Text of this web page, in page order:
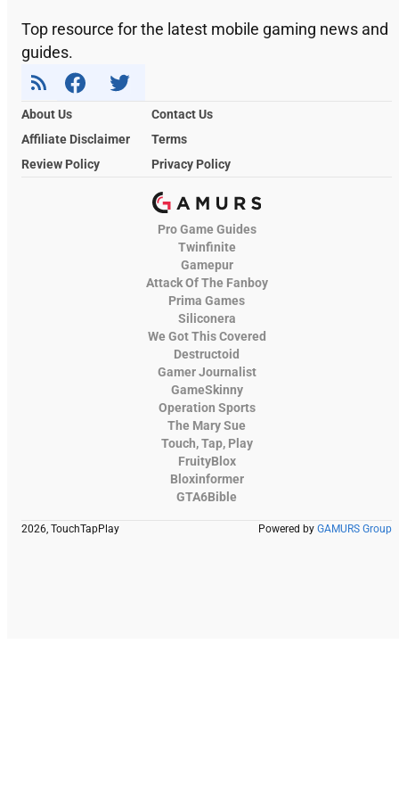
Top resource for the latest mobile gaming news and
guides.
About Us
Contact Us
Affiliate Disclaimer
Terms
Review Policy
Privacy Policy
Pro Game Guides
Twinfinite
Gamepur
Attack Of The Fanboy
Prima Games
Siliconera
We Got This Covered
Destructoid
Gamer Journalist
GameSkinny
Operation Sports
The Mary Sue
Touch, Tap, Play
FruityBlox
Bloxinformer
GTA6Bible
2026, TouchTapPlay Powered by GAMURS Group